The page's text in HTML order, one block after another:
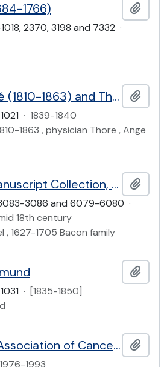
1766)
2370, 3198 and 7332 ·
Aubanel, Honoré (1810-1863) and Thore, Ange Maire (d 1856)
· 1839-1840
1863 , physician Thore , Ange
Bacon Frank: Manuscript Collection, and associated material
3083-3086 and 6079-6080 ·
18th century
, 1627-1705 Bacon family
· [1835-1850]
BACUP (British Association of Cancer United Patients and their Family and Friends) (founded 1985)
1976-1993